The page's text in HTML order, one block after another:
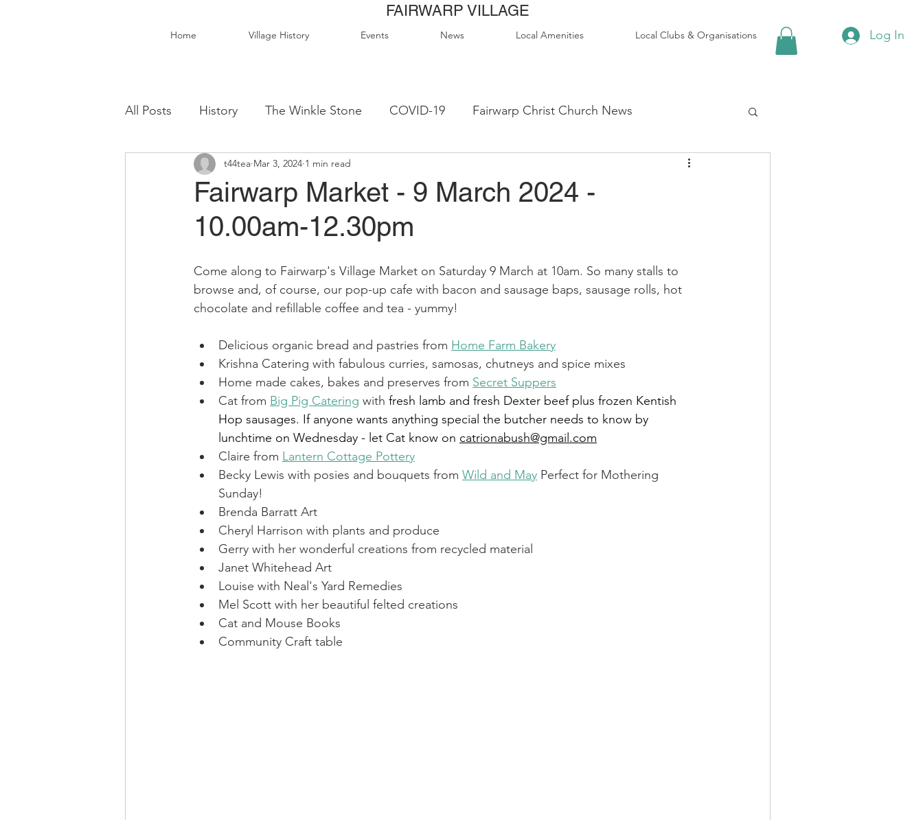
Home Village History Events News Local Amenities Local Clubs & Organisations Log In
FAIRWARP VILLAGE
All Posts History The Winkle Stone COVID-19 Fairwarp Christ Church News
Christ Church Activity Groups Queen Elizabeth II Sports Field
Fairwarp Village Hall Village Hall Activity Groups
Local Business Local Food & Drink Local Clubs & Organisations FCS News
Foresters Arms LCO - Fitness Echo Fairwarp Christ Church Sermons
WI History WI Committee Cricket and Croquet Village Market News
Fairwarp Market - 9 March 2024 -
10.00am-12.30pm
t44tea Mar 3, 2024 1 min read
Come along to Fairwarp's Village Market on Saturday 9 March at 10am. So many stalls to
browse and, of course, our pop-up cafe with bacon and sausage baps, sausage rolls, hot
chocolate and refillable coffee and tea - yummy!
Delicious organic bread and pastries from Home Farm Bakery
Krishna Catering with fabulous curries, samosas, chutneys and spice mixes
Home made cakes, bakes and preserves from Secret Suppers
Cat from Big Pig Catering with fresh lamb and fresh Dexter beef plus frozen Kentish
Hop sausages. If anyone wants anything special the butcher needs to know by
lunchtime on Wednesday - let Cat know on catrionabush@gmail.com
Claire from Lantern Cottage Pottery
Becky Lewis with posies and bouquets from Wild and May Perfect for Mothering
Sunday!
Brenda Barratt Art
Cheryl Harrison with plants and produce
Gerry with her wonderful creations from recycled material
Janet Whitehead Art
Louise with Neal's Yard Remedies
Mel Scott with her beautiful felted creations
Cat and Mouse Books
Community Craft table